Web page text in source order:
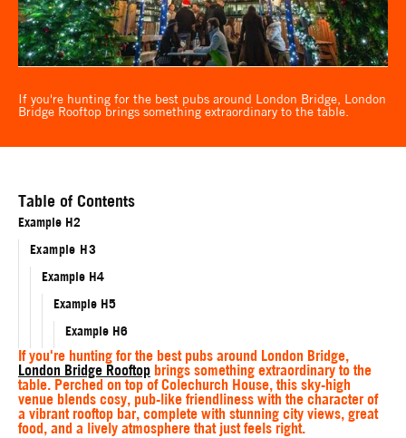
If you're hunting for the best pubs around London Bridge, London
Bridge Rooftop brings something extraordinary to the table.
Table of Contents
Example H2
Example H3
Example H4
Example H5
Example H6
If you're hunting for the best pubs around London Bridge,
London Bridge Rooftop brings something extraordinary to the
table. Perched on top of Colechurch House, this sky-high
venue blends cosy, pub-like friendliness with the character of
a vibrant rooftop bar, complete with stunning city views, great
food, and a lively atmosphere that just feels right.